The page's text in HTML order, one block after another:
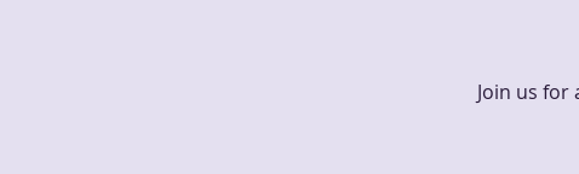
Join us